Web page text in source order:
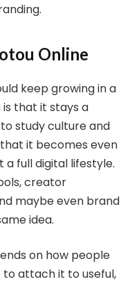
Online
keep growing in a
that it stays a
study culture and
it becomes even
full digital lifestyle.
creator
maybe even brand
idea.
on how people
to attach it to useful,